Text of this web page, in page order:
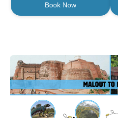
Book Now